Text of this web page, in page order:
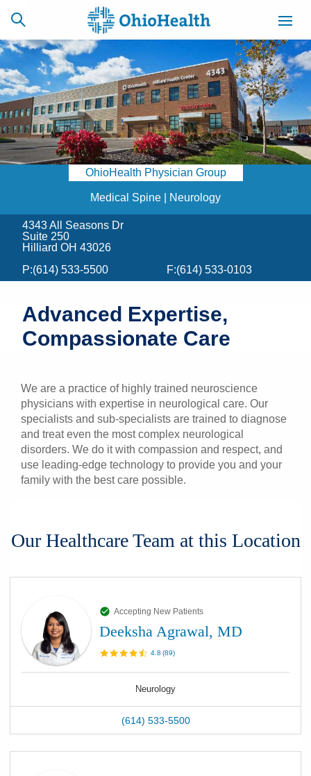
SCHEDULE
ONLINE
CAREERS
BILLING &
INSURANCE
ACCESS
NEWSLETTER
Find a Doctor
Locations
Patients & Visitors
OhioHealth Physician Group
Medical Spine | Neurology
4343 All Seasons Dr
Suite 250
Hilliard OH 43026
P:(614) 533-5500 F:(614) 533-0103
Advanced Expertise,
Compassionate Care
We are a practice of highly trained neuroscience
physicians with expertise in neurological care. Our
specialists and sub-specialists are trained to diagnose
and treat even the most complex neurological
disorders. We do it with compassion and respect, and
use leading-edge technology to provide you and your
family with the best care possible.
Our Healthcare Team at this Location
Accepting New Patients
Deeksha Agrawal, MD
4.8 (89)
Neurology
(614) 533-5500